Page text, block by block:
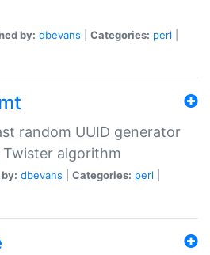
by: dbevans Categories: perl
random UUID generator
algorithm
dbevans Categories: perl